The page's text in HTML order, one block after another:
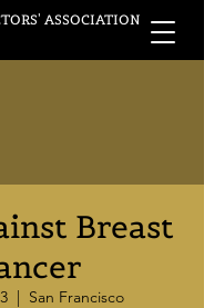
ASSOCIATION
Breast
  |
San Francisco